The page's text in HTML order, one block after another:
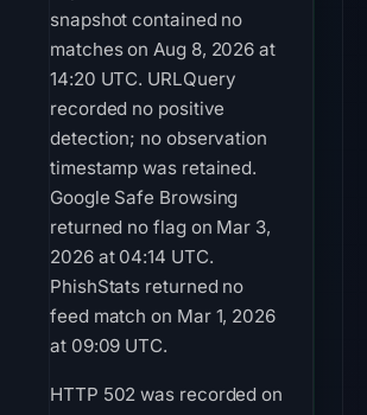
snapshot contained no
matches on Aug 8, 2026 at
14:20 UTC. URLQuery
recorded no positive
detection; no observation
timestamp was retained.
Google Safe Browsing
returned no flag on Mar 3,
2026 at 04:14 UTC.
PhishStats returned no
feed match on Mar 1, 2026
at 09:09 UTC.
HTTP 502 was recorded on